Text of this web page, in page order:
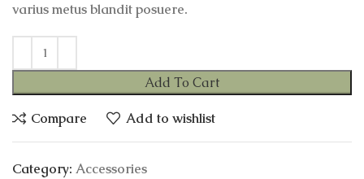
varius metus blandit posuere.
Add To Cart
Compare Add to wishlist
Category: Accessories